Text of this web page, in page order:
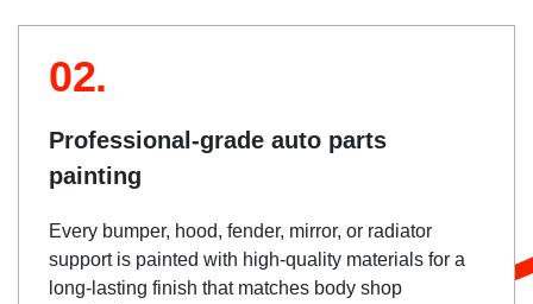
02.
Professional-grade auto parts
painting
Every bumper, hood, fender, mirror, or radiator
support is painted with high-quality materials for a
long-lasting finish that matches body shop